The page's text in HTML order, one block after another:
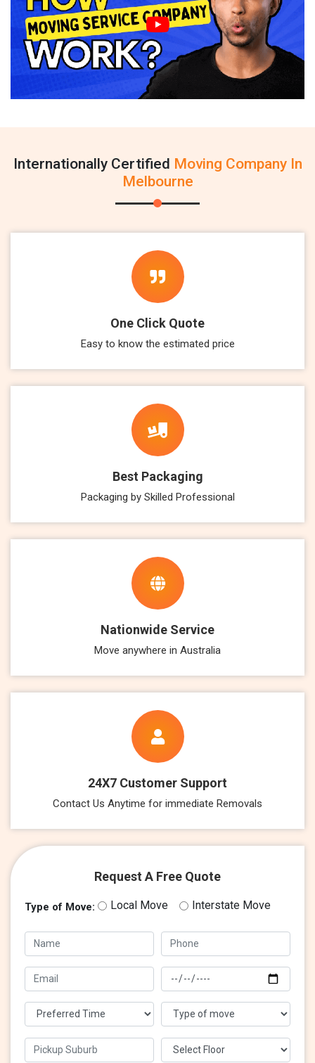
Internationally Certified Moving Company In
Melbourne
One Click Quote
Easy to know the estimated price
Best Packaging
Packaging by Skilled Professional
Nationwide Service
Move anywhere in Australia
24X7 Customer Support
Contact Us Anytime for immediate Removals
Request A Free Quote
Type of Move: Local Move Interstate Move